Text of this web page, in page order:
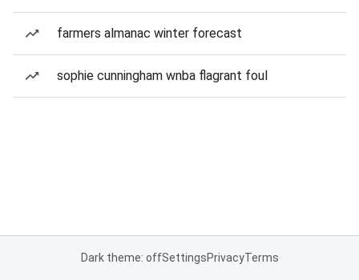
farmers almanac winter forecast
sophie cunningham wnba flagrant foul
Dark theme: offSettingsPrivacyTerms